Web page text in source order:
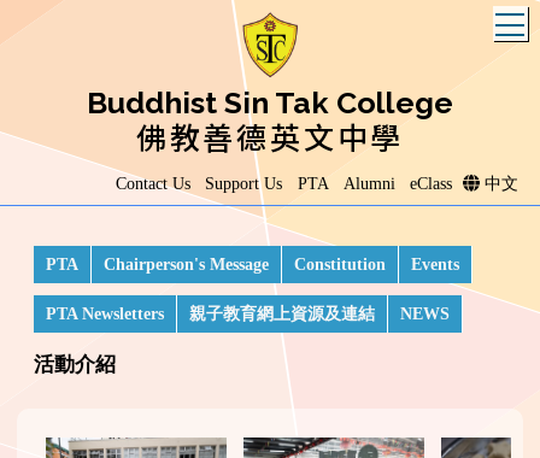
Buddhist Sin Tak College
佛教善德英文中學
Contact Us Support Us PTA Alumni eClass 中文
PTA Chairperson's Message Constitution Events
PTA Newsletters 親子教育網上資源及連結 NEWS
活動介紹